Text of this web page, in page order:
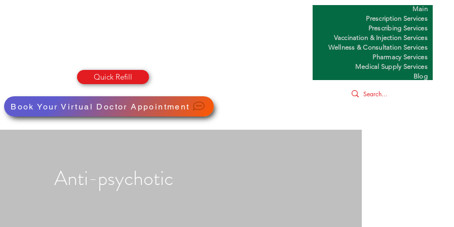
Main
Prescription Services
Prescribing Services
Vaccination & Injection Services
Wellness & Consultation Services
Pharmacy Services
Medical Supply Services
Blog
Book Your Virtual Doctor Appointment
Quick Refill
Anti-psychotic